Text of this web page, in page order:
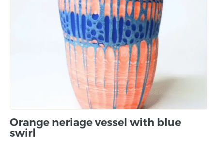
Orange neriage vessel with blue
swirl